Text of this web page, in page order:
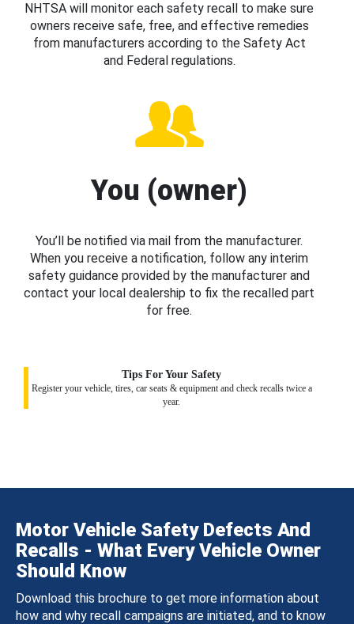
NHTSA will monitor each safety recall to make sure
owners receive safe, free, and effective remedies
from manufacturers according to the Safety Act
and Federal regulations.
You (owner)
You’ll be notified via mail from the manufacturer.
When you receive a notification, follow any interim
safety guidance provided by the manufacturer and
contact your local dealership to fix the recalled part
for free.
Tips For Your Safety
Register your vehicle, tires, car seats & equipment and check recalls twice a
year.
Motor Vehicle Safety Defects And
Recalls - What Every Vehicle Owner
Should Know
Download this brochure to get more information about
how and why recall campaigns are initiated, and to know